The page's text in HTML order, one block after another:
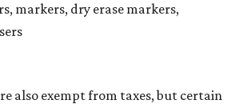
markers, dry erase markers,
also exempt from taxes, but certain